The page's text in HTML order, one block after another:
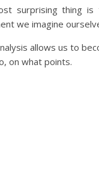
surprising thing
we imagine
allows us to
on what points.